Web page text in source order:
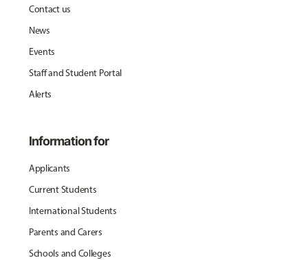
Contact us
News
Events
Staff and Student Portal
Alerts
Information for
Applicants
Current Students
International Students
Parents and Carers
Schools and Colleges